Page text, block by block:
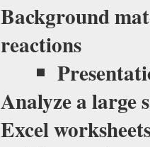
Background
reactions
Analyze a large
Excel